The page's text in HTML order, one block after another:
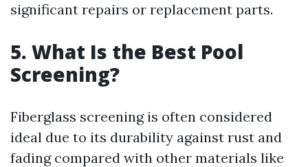
significant repairs or replacement parts.
5. What Is the Best Pool
Screening?
Fiberglass screening is often considered
ideal due to its durability against rust and
fading compared with other materials like